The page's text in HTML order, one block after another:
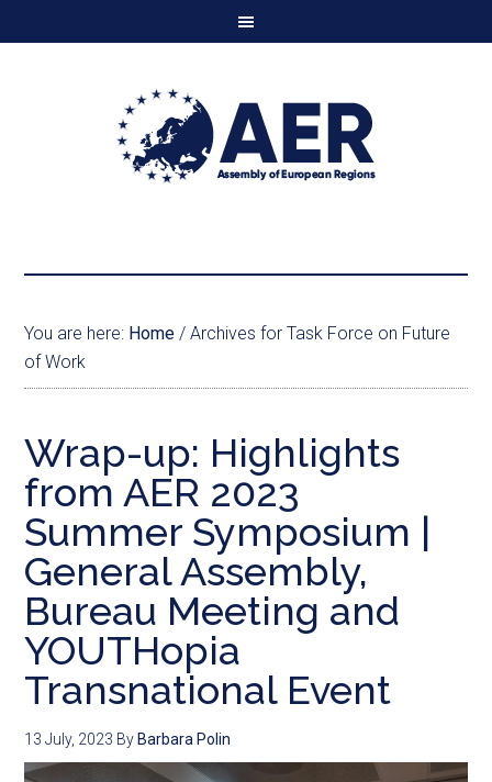
You are here: Home / Archives for Task Force on Future
of Work
Wrap-up: Highlights
from AER 2023
Summer Symposium |
General Assembly,
Bureau Meeting and
YOUTHopia
Transnational Event
13 July, 2023 By Barbara Polin